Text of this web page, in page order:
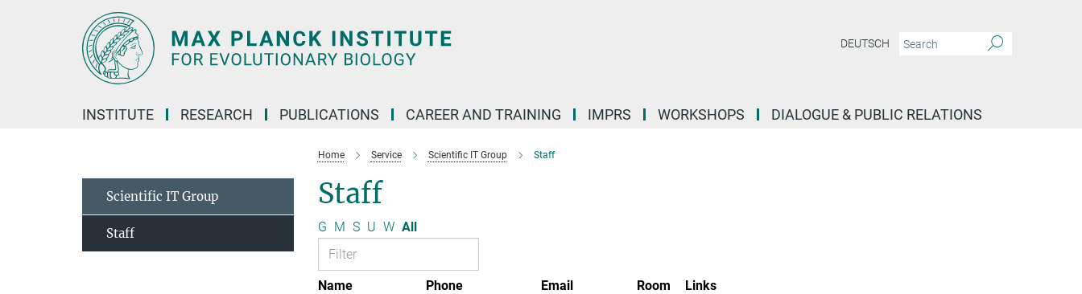
DEUTSCH
INSTITUTE RESEARCH PUBLICATIONS CAREER AND TRAINING IMPRS WORKSHOPS DIALOGUE & PUBLIC RELATIONS
Home Service Scientific IT Group Staff
Staff
G M S U W All
Name Phone Email Room
Links
Scientific IT Group
Staff